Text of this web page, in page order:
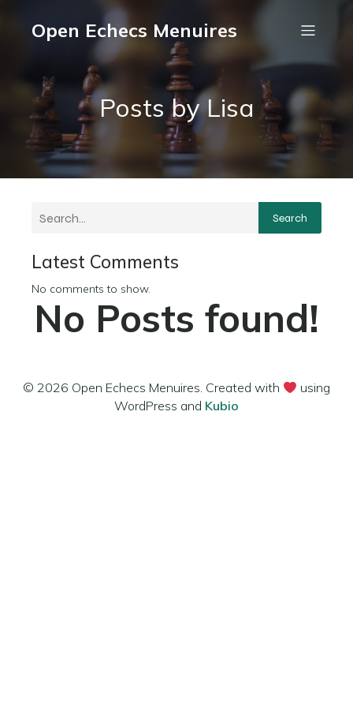
Open Echecs Menuires
Posts byLisa
Search
Latest Comments
No comments to show.
No Posts found!
© 2026 Open Echecs Menuires. Created with
using
WordPress and Kubio